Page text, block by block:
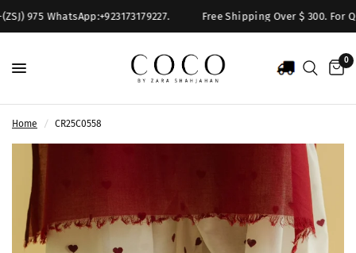
975 WhatsApp:+923173179227. Free Shipping Over $ 300. For
0
Home / CR25C0558